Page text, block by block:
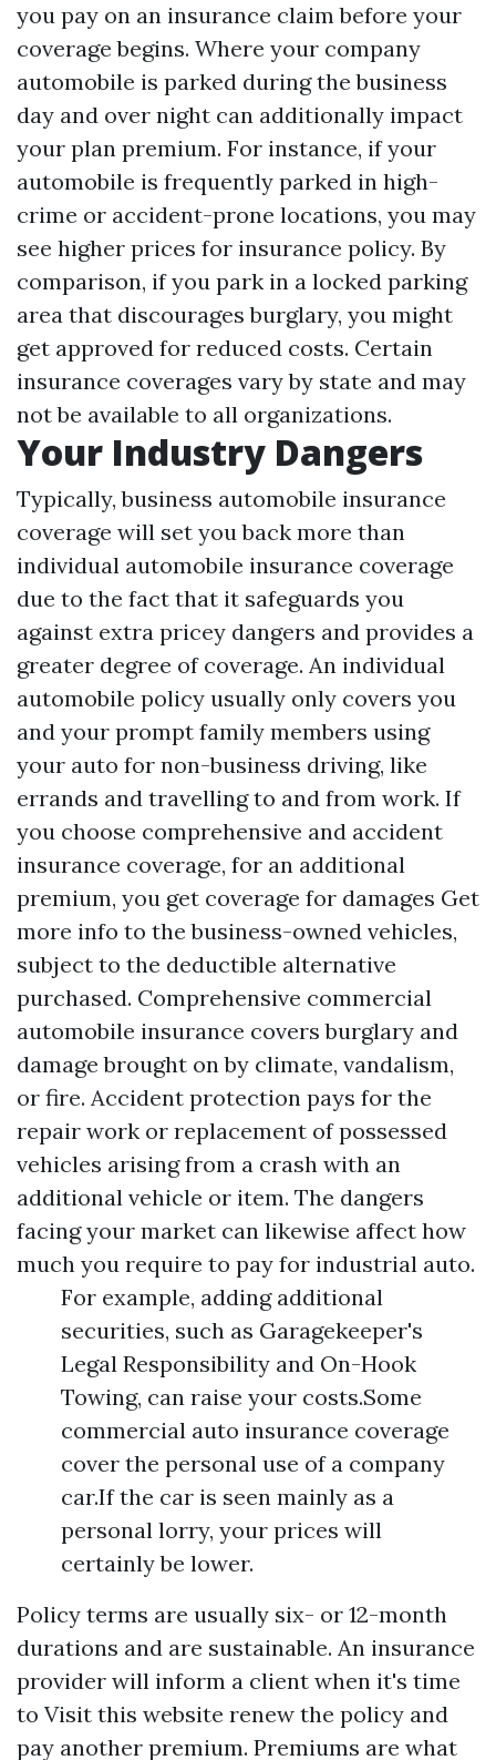
you pay on an insurance claim before your
coverage begins. Where your company
automobile is parked during the business
day and over night can additionally impact
your plan premium. For instance, if your
automobile is frequently parked in high-
crime or accident-prone locations, you may
see higher prices for insurance policy. By
comparison, if you park in a locked parking
area that discourages burglary, you might
get approved for reduced costs. Certain
insurance coverages vary by state and may
not be available to all organizations.
Your Industry Dangers
Typically, business automobile insurance
coverage will set you back more than
individual automobile insurance coverage
due to the fact that it safeguards you
against extra pricey dangers and provides a
greater degree of coverage. An individual
automobile policy usually only covers you
and your prompt family members using
your auto for non-business driving, like
errands and travelling to and from work. If
you choose comprehensive and accident
insurance coverage, for an additional
premium, you get coverage for damages Get
more info to the business-owned vehicles,
subject to the deductible alternative
purchased. Comprehensive commercial
automobile insurance covers burglary and
damage brought on by climate, vandalism,
or fire. Accident protection pays for the
repair work or replacement of possessed
vehicles arising from a crash with an
additional vehicle or item. The dangers
facing your market can likewise affect how
much you require to pay for industrial auto.
For example, adding additional
securities, such as Garagekeeper's
Legal Responsibility and On-Hook
Towing, can raise your costs.Some
commercial auto insurance coverage
cover the personal use of a company
car.If the car is seen mainly as a
personal lorry, your prices will
certainly be lower.
Policy terms are usually six- or 12-month
durations and are sustainable. An insurance
provider will inform a client when it's time
to Visit this website renew the policy and
pay another premium. Premiums are what